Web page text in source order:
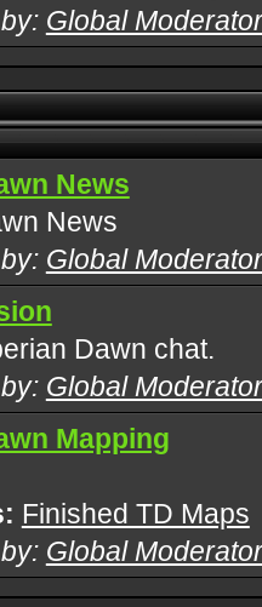
Global
News
News
Global
Dawn chat.
Global
Mapping
Finished TD Maps
Global